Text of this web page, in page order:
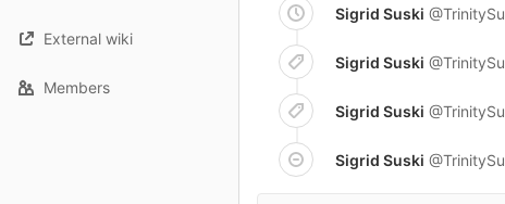
External wiki
Members
Sigrid Suski @TrinitySu
Sigrid Suski @TrinitySu
Sigrid Suski @TrinitySu
Sigrid Suski @TrinitySu